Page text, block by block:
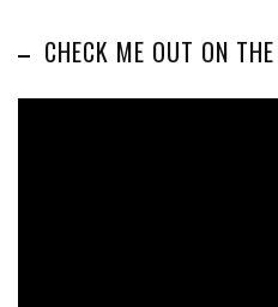
CHECK ME OUT ON